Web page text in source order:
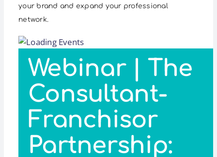
your brand and expand your professional
network.
Webinar | The
Consultant-
Franchisor
Partnership: